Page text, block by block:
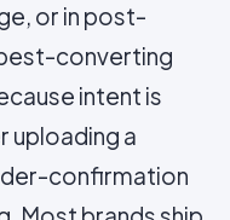
or in post-
converting
intent is
uploading a
confirmation